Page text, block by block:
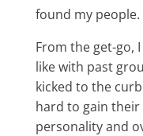
found my people.
From the get-go,
like with past
kicked to the
hard to gain their
personality and